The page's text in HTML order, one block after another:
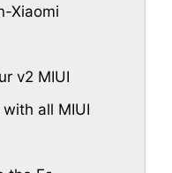
Xiaomi
v2 MIUI
all MIUI